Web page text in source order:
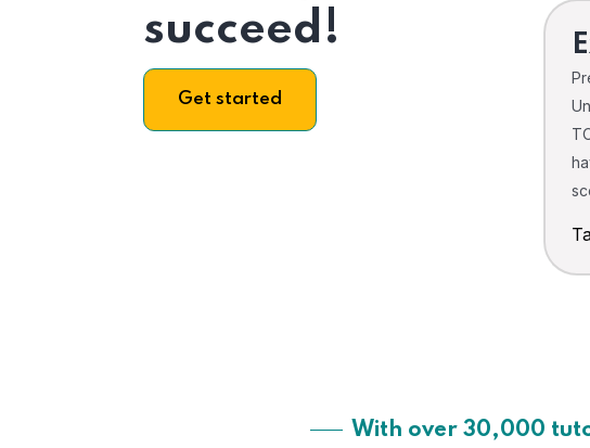
succeed!
Get started
With over 30,000